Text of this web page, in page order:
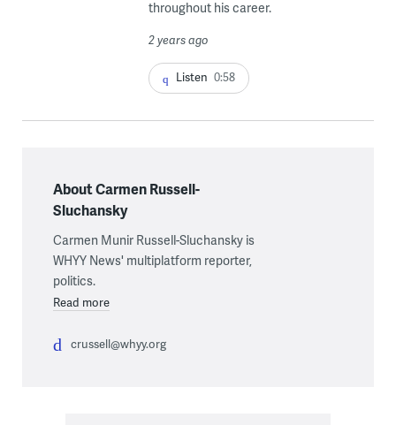
throughout his career.
2 years ago
Listen 0:58
About Carmen Russell-
Sluchansky
Carmen Munir Russell-Sluchansky is
WHYY News' multiplatform reporter,
politics.
Read more
crussell@whyy.org